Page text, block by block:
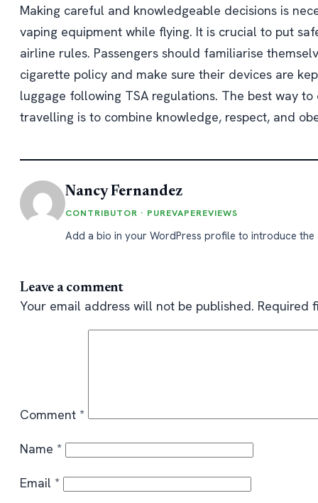
Making careful and knowledgeable decisions is
vaping equipment while flying. It is crucial to put
airline rules. Passengers should familiarise
cigarette policy and make sure their devices are
luggage following TSA regulations. The best way
travelling is to combine knowledge, respect, and
Nancy Fernandez
CONTRIBUTOR · PUREVAPEREVIEWS
Add a bio in your WordPress profile to introduce the
Leave a comment
Your email address will not be published. Required
Comment *
Name *
Email *